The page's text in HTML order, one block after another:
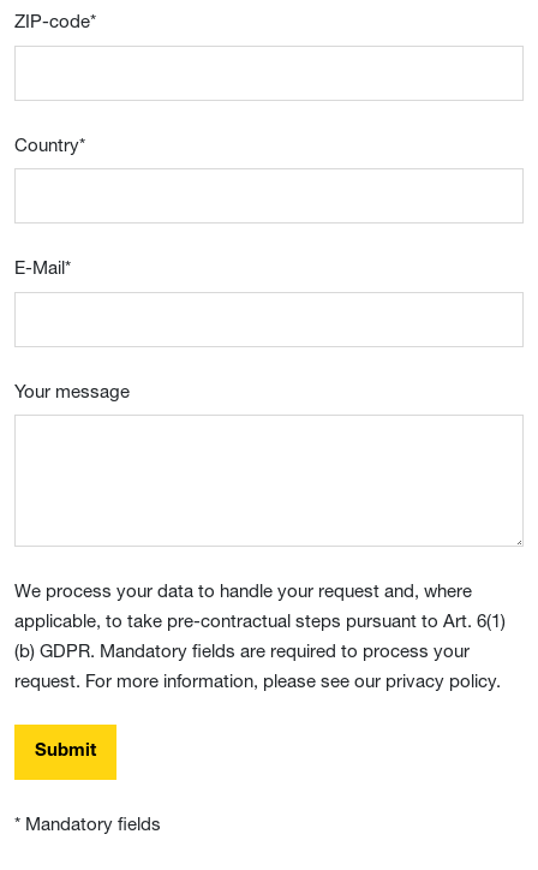
ZIP-code*
Country*
E-Mail*
Your message
We process your data to handle your request and, where
applicable, to take pre-contractual steps pursuant to Art. 6(1)
(b) GDPR. Mandatory fields are required to process your
request. For more information, please see our privacy policy.
Submit
* Mandatory fields